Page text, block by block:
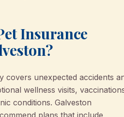
Insurance
covers unexpected accidents
wellness visits,
conditions. Galveston
plans that include